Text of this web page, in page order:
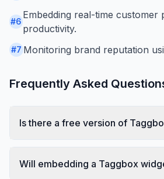
#6
Embedding real-time
productivity.
#7 Monitoring brand reputation
Frequently Asked
Is there a free version of
Will embedding a Taggbox